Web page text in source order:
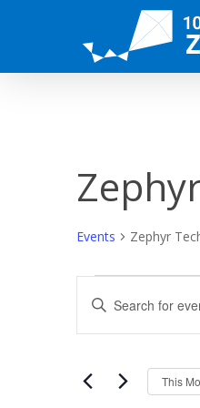
Events Zephyr
Events
Events
Search
and
Enter
Keyword.
Search
Events
by
This